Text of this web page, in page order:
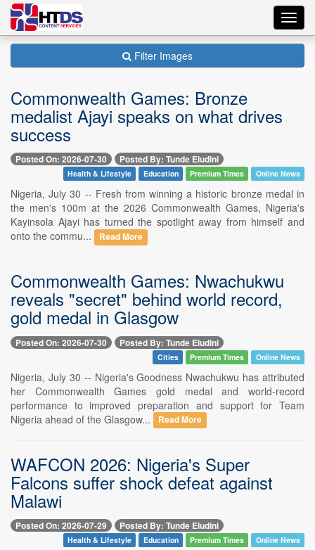
Filter Images
Commonwealth Games: Bronze
medalist Ajayi speaks on what drives
success
Posted On: 2026-07-30 Posted By: Tunde Eludini
Health & Lifestyle Education Premium Times Online News
Nigeria, July 30 -- Fresh from winning a historic bronze medal in
the men's 100m at the 2026 Commonwealth Games, Nigeria's
Kayinsola Ajayi has turned the spotlight away from himself and
onto the commu...
Read More
Commonwealth Games: Nwachukwu
reveals "secret" behind world record,
gold medal in Glasgow
Posted On: 2026-07-30 Posted By: Tunde Eludini
Cities Premium Times Online News
Nigeria, July 30 -- Nigeria's Goodness Nwachukwu has attributed
her Commonwealth Games gold medal and world-record
performance to improved preparation and support for Team
Nigeria ahead of the Glasgow...
Read More
WAFCON 2026: Nigeria's Super
Falcons suffer shock defeat against
Malawi
Posted On: 2026-07-29 Posted By: Tunde Eludini
Health & Lifestyle Education Premium Times Online News